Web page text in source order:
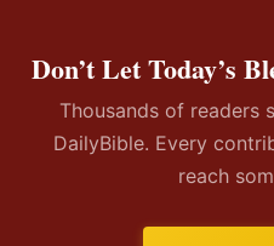
Don’t Let Today’s
Thousands of readers
DailyBible. Every
reach